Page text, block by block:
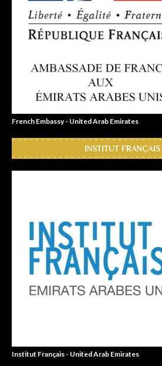
French Embassy - United Arab Emirates
INSTITUT FRANÇAIS
Institut Français - United Arab Emirates